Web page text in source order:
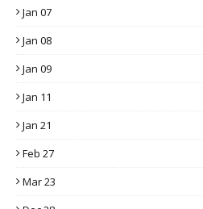
Jan 07
Jan 08
Jan 09
Jan 11
Jan 21
Feb 27
Mar 23